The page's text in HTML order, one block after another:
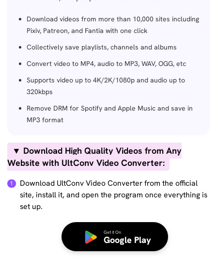
Download videos from more than 10,000 sites including
Pixiv, Patreon, and Fantia with one click
Collectively save playlists, channels and albums
Convert video to MP4, audio to MP3, WAV, OGG, etc
Supports video up to 4K/2K/1080p and audio up to
320kbps
Remove DRM for Spotify and Apple Music and save in
MP3 format
▼ Download High Quality Videos from Any
Website with UltConv Video Converter:
Download UltConv Video Converter from the official
site, install it, and open the program once everything is
set up.
Get it On
Google Play